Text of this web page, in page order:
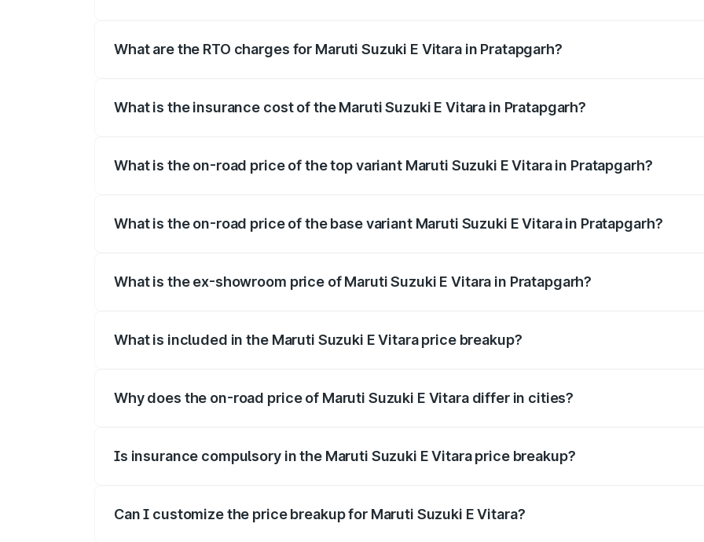
What are the RTO charges for Maruti Suzuki E Vitara in Pratapgarh?
What is the insurance cost of the Maruti Suzuki E Vitara in Pratapgarh?
What is the on-road price of the top variant Maruti Suzuki E Vitara in Pratapgarh?
What is the on-road price of the base variant Maruti Suzuki E Vitara in Pratapgarh?
What is the ex-showroom price of Maruti Suzuki E Vitara in Pratapgarh?
What is included in the Maruti Suzuki E Vitara price breakup?
Why does the on-road price of Maruti Suzuki E Vitara differ in cities?
Is insurance compulsory in the Maruti Suzuki E Vitara price breakup?
Can I customize the price breakup for Maruti Suzuki E Vitara?